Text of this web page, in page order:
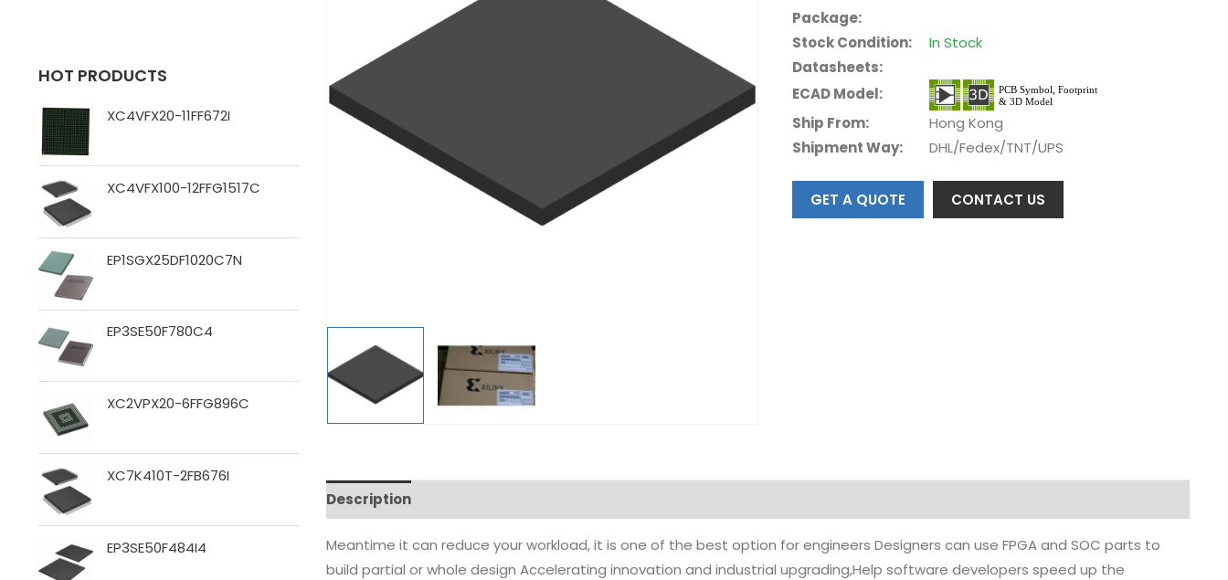
HOT PRODUCTS
XC4VFX20-11FF672I
XC4VFX100-12FFG1517C
EP1SGX25DF1020C7N
EP3SE50F780C4
XC2VPX20-6FFG896C
XC7K410T-2FB676I
EP3SE50F484I4
Package:
Stock Condition:
In Stock
Datasheets:
ECAD Model:
Ship From:
Hong Kong
Shipment Way:
DHL/Fedex/TNT/UPS
GET A QUOTE CONTACT US
Description
Meantime it can reduce your workload, it is one of the best option for engineers Designers can use FPGA and SOC parts to
build partial or whole design Accelerating innovation and industrial upgrading,Help software developers speed up the